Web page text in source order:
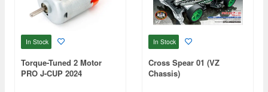
In Stock
Torque-Tuned 2 Motor
PRO J-CUP 2024
In Stock
Cross Spear 01 (VZ
Chassis)